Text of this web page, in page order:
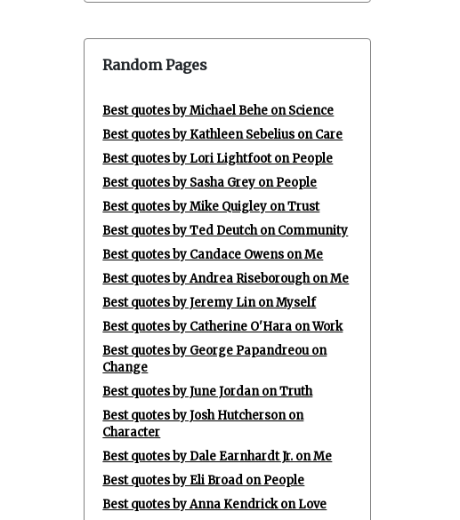
Random Pages
Best quotes by Michael Behe on Science
Best quotes by Kathleen Sebelius on Care
Best quotes by Lori Lightfoot on People
Best quotes by Sasha Grey on People
Best quotes by Mike Quigley on Trust
Best quotes by Ted Deutch on Community
Best quotes by Candace Owens on Me
Best quotes by Andrea Riseborough on Me
Best quotes by Jeremy Lin on Myself
Best quotes by Catherine O'Hara on Work
Best quotes by George Papandreou on
Change
Best quotes by June Jordan on Truth
Best quotes by Josh Hutcherson on
Character
Best quotes by Dale Earnhardt Jr. on Me
Best quotes by Eli Broad on People
Best quotes by Anna Kendrick on Love